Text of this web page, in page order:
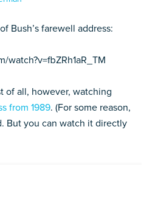
Bush’s farewell address:
of all, however, watching
from 1989. (For some reason,
But you can watch it directly